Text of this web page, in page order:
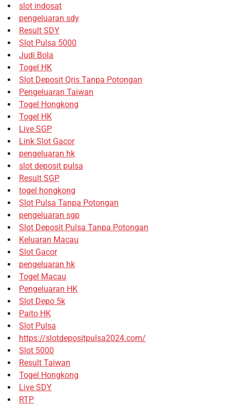
slot indosat
pengeluaran sdy
Result SDY
Slot Pulsa 5000
Judi Bola
Togel HK
Slot Deposit Qris Tanpa Potongan
Pengeluaran Taiwan
Togel Hongkong
Togel HK
Live SGP
Link Slot Gacor
pengeluaran hk
slot deposit pulsa
Result SGP
togel hongkong
Slot Pulsa Tanpa Potongan
pengeluaran sgp
Slot Deposit Pulsa Tanpa Potongan
Keluaran Macau
Slot Gacor
pengeluaran hk
Togel Macau
Pengeluaran HK
Slot Depo 5k
Paito HK
Slot Pulsa
https://slotdepositpulsa2024.com/
Slot 5000
Result Taiwan
Togel Hongkong
Live SDY
RTP